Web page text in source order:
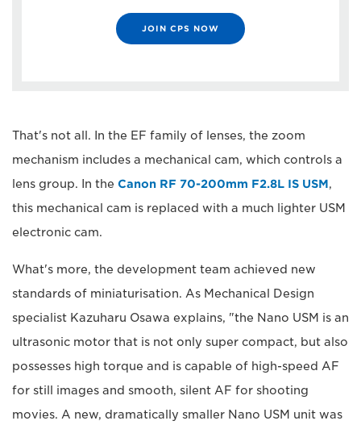
JOIN CPS NOW
That's not all. In the EF family of lenses, the zoom
mechanism includes a mechanical cam, which controls a
lens group. In the Canon RF 70-200mm F2.8L IS USM,
this mechanical cam is replaced with a much lighter USM
electronic cam.
What's more, the development team achieved new
standards of miniaturisation. As Mechanical Design
specialist Kazuharu Osawa explains, "the Nano USM is an
ultrasonic motor that is not only super compact, but also
possesses high torque and is capable of high-speed AF
for still images and smooth, silent AF for shooting
movies. A new, dramatically smaller Nano USM unit was